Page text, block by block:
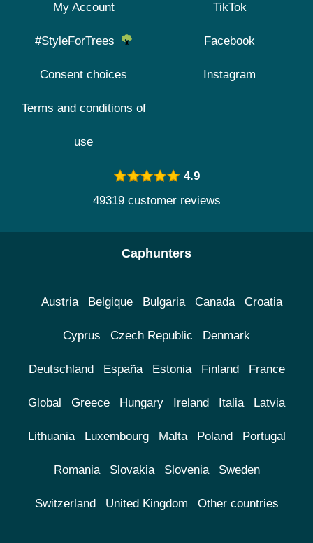
My Account
#StyleForTrees
Consent choices
Terms and conditions of
use
TikTok
Facebook
Instagram
4.9
49319 customer reviews
Caphunters
Austria Belgique Bulgaria Canada Croatia
Cyprus Czech Republic Denmark
Deutschland España Estonia Finland France
Global Greece Hungary Ireland Italia Latvia
Lithuania Luxembourg Malta Poland Portugal
Romania Slovakia Slovenia Sweden
Switzerland United Kingdom Other countries